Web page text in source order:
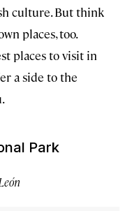
culture. But think
places, too.
places to visit in
a side to the
Park